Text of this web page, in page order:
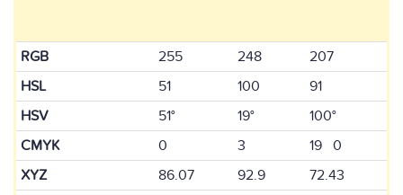
RGB 255 248
207
HSL
51 100
91
HSV
51° 19°
100°
CMYK
0 3
19 0
XYZ
86.07 92.9
72.43